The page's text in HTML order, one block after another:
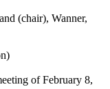
(chair), Wanner,
of February 8,